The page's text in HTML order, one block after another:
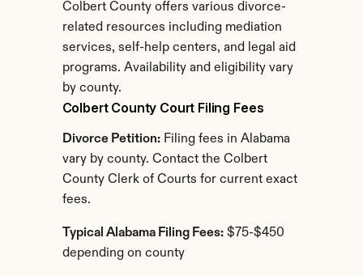
Colbert County offers various divorce-
related resources including mediation
services, self-help centers, and legal aid
programs. Availability and eligibility vary
by county.
Colbert County Court Filing Fees
Divorce Petition: Filing fees in Alabama
vary by county. Contact the Colbert
County Clerk of Courts for current exact
fees.
Typical Alabama Filing Fees: $75-$450
depending on county